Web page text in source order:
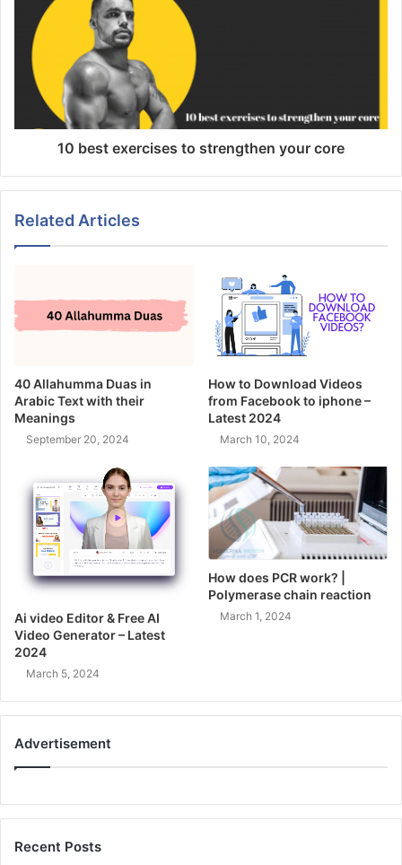
10 best exercises to strengthen your core
Related Articles
40 Allahumma Duas in
Arabic Text with their
Meanings
September 20, 2024
How to Download Videos
from Facebook to iphone –
Latest 2024
March 10, 2024
Ai video Editor & Free AI
Video Generator – Latest
2024
March 5, 2024
How does PCR work? |
Polymerase chain reaction
March 1, 2024
Advertisement
Recent Posts